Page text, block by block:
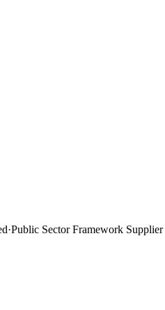
·Public Sector Framework Supplier